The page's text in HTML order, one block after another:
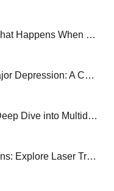
The Looming Debt Avalanche: What Happens When Your Minimum Payments Outgrow Your Income
Modern Treatment Options for Major Depression: A Complete Medical Guide
Navigating Autism Treatment: A Deep Dive into Multidisciplinary Care and ABA Interventions
Discover Premier Aesthetic Options: Explore Laser Treatment Clinics in the U.S.